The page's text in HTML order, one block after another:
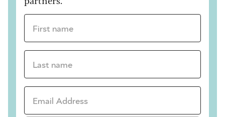
First name *
Last name *
Email Address *